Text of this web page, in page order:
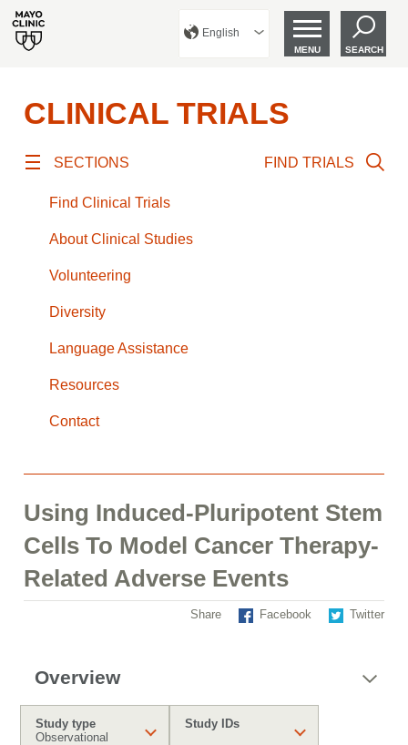
English
MENU SEARCH
CLINICAL TRIALS
SECTIONS
Find Clinical Trials
About Clinical Studies
Volunteering
Diversity
Language Assistance
Resources
Contact
FIND TRIALS
Using Induced-Pluripotent Stem
Cells To Model Cancer Therapy-
Related Adverse Events
Share Facebook Twitter
Overview
Study type
Observational
Study IDs